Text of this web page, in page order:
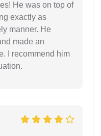
He was on top of
exactly as
manner. He
made an
I recommend him